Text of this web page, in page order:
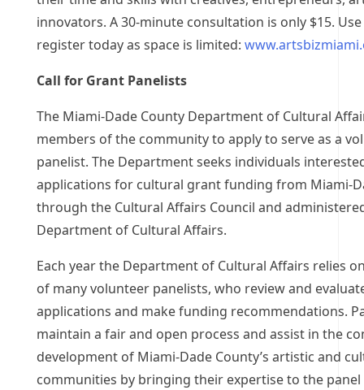
innovators. A 30-minute consultation is only $15.
register today as space is limited:
Call for Grant Panelists
The Miami-Dade County Department of Cultural
members of the community to apply to serve as a
panelist. The Department seeks individuals
applications for cultural grant funding from Miami-
through the Cultural Affairs Council and
Department of Cultural Affairs.
Each year the Department of Cultural Affairs relies
of many volunteer panelists, who review and
applications and make funding recommendations.
maintain a fair and open process and assist in the
development of Miami-Dade County’s artistic and
communities by bringing their expertise to the panel